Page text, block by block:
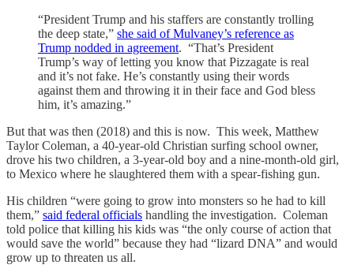
“President Trump and his staffers are constantly trolling
the deep state,” she said of Mulvaney’s reference as
Trump nodded in agreement. “That’s President
Trump’s way of letting you know that Pizzagate is real
and it’s not fake. He’s constantly using their words
against them and throwing it in their face and God bless
him, it’s amazing.”
But that was then (2018) and this is now. This week, Matthew
Taylor Coleman, a 40-year-old Christian surfing school owner,
drove his two children, a 3-year-old boy and a nine-month-old girl,
to Mexico where he slaughtered them with a spear-fishing gun.
His children “were going to grow into monsters so he had to kill
them,” said federal officials handling the investigation. Coleman
told police that killing his kids was “the only course of action that
would save the world” because they had “lizard DNA” and would
grow up to threaten us all.